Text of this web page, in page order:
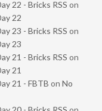
22 - Bricks RSS on
22
23 - Bricks RSS on
23
21 - Bricks RSS on
21
21 - FBTB on No